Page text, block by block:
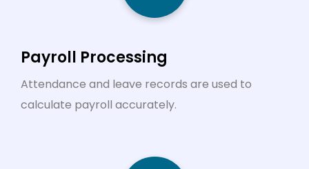
Payroll Processing
Attendance and leave records are used to
calculate payroll accurately.